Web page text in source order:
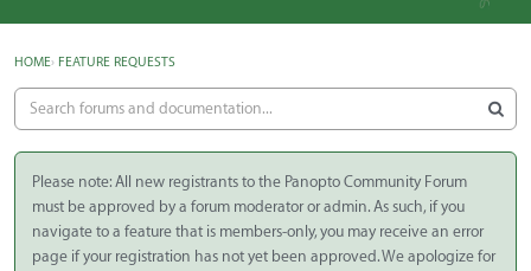
HOME› FEATURE REQUESTS
Please note: All new registrants to the Panopto Community Forum
must be approved by a forum moderator or admin. As such, if you
navigate to a feature that is members-only, you may receive an error
page if your registration has not yet been approved. We apologize for